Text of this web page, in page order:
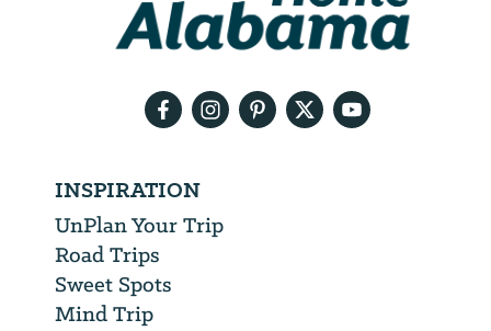
INSPIRATION
UnPlan Your Trip
Road Trips
Sweet Spots
Mind Trip